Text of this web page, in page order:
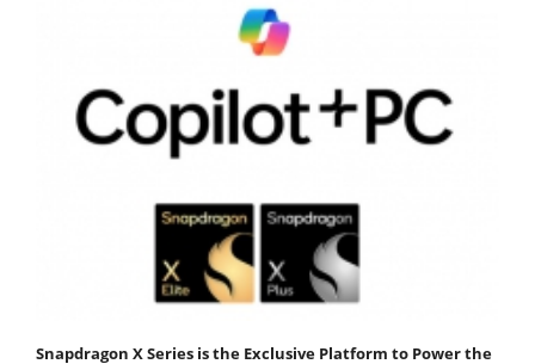
Snapdragon X Series is the Exclusive Platform to Power the